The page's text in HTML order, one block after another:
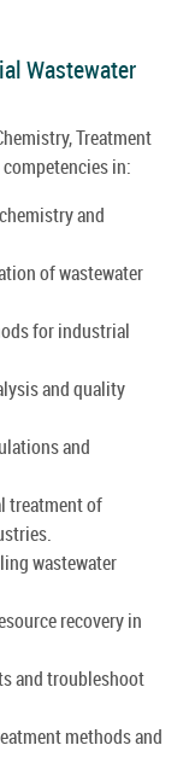
Wastewater
Treatment
in:
and
of wastewater
for industrial
and quality
and
treatment of
wastewater
recovery in
and troubleshoot
methods and